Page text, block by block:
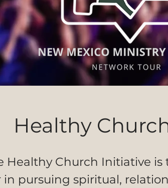
Healthy
Healthy Church Initiative
pursuing spiritual,